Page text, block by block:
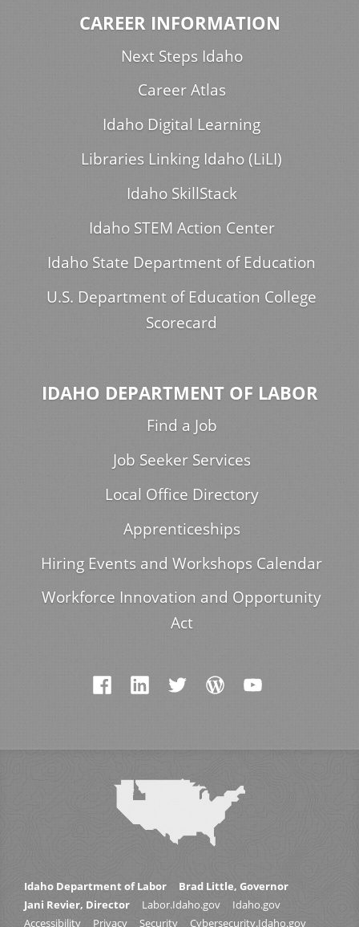
CAREER INFORMATION
Next Steps Idaho
Career Atlas
Idaho Digital Learning
Libraries Linking Idaho (LiLI)
Idaho SkillStack
Idaho STEM Action Center
Idaho State Department of Education
U.S. Department of Education College
Scorecard
IDAHO DEPARTMENT OF LABOR
Find a Job
Job Seeker Services
Local Office Directory
Apprenticeships
Hiring Events and Workshops Calendar
Workforce Innovation and Opportunity
Act
Idaho Department of Labor
Brad Little, Governor
Jani Revier, Director
Labor.Idaho.gov
Idaho.gov
Accessibility
Privacy Security Cybersecurity.Idaho.gov